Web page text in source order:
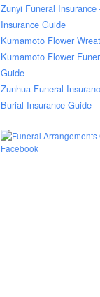
Zunyi Funeral
Insurance Guide
Kumamoto Flower
Kumamoto Flower
Guide
Zunhua Funeral
Burial Insurance Guide